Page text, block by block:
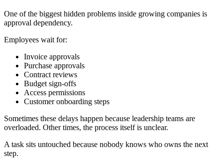
One of the biggest hidden problems inside growing companies is
approval dependency.
Employees wait for:
Invoice approvals
Purchase approvals
Contract reviews
Budget sign-offs
Access permissions
Customer onboarding steps
Sometimes these delays happen because leadership teams are
overloaded. Other times, the process itself is unclear.
A task sits untouched because nobody knows who owns the next
step.